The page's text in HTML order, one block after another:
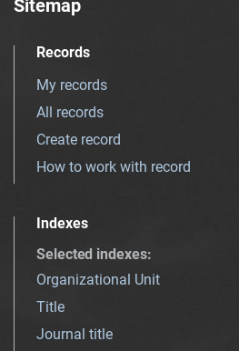
Sitemap
Records
My records
All records
Create record
How to work with record
Indexes
Selected indexes:
Organizational Unit
Title
Journal title